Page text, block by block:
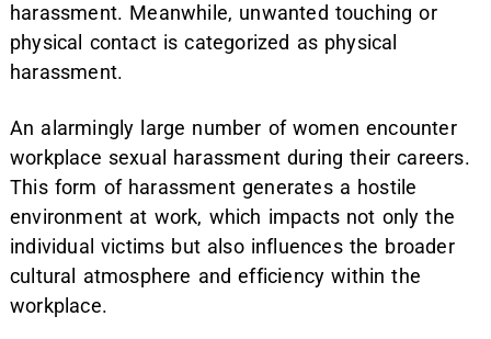
harassment. Meanwhile, unwanted touching or
physical contact is categorized as physical
harassment.
An alarmingly large number of women encounter
workplace sexual harassment during their careers.
This form of harassment generates a hostile
environment at work, which impacts not only the
individual victims but also influences the broader
cultural atmosphere and efficiency within the
workplace.